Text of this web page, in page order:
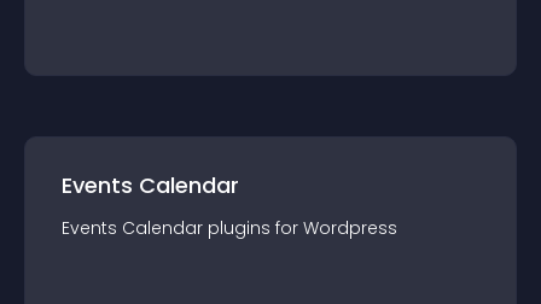
Events Calendar
Events Calendar plugins for Wordpress